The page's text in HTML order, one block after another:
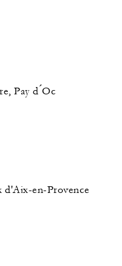
Pay d ́Oc
d'Aix-en-Provence